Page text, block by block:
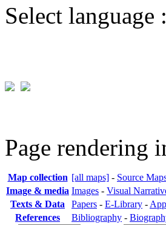
Select language :
Page rendering
Map collection [all maps] - Source
Image & media Images - Visual
Texts & Data
Papers - E-Library -
References
Bibliography -